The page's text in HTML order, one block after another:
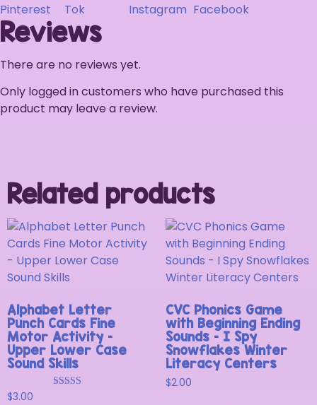
Reviews
There are no reviews yet.
Only logged in customers who have purchased this
product may leave a review.
Related products
Alphabet Letter
Punch Cards Fine
Motor Activity –
Upper Lower Case
Sound Skills
$3.00
CVC Phonics Game
with Beginning Ending
Sounds – I Spy
Snowflakes Winter
Literacy Centers
$2.00